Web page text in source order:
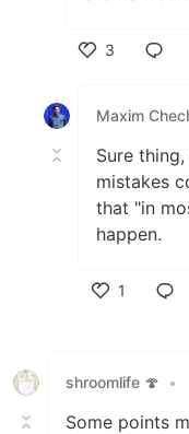
3
Maxim
Sure
mistakes
that "in
happen.
1
shroomlife 🍄 •
Some points